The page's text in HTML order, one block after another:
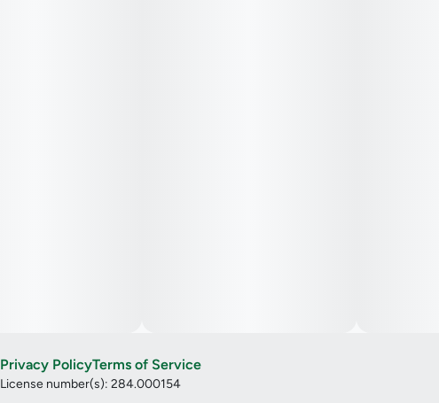
Privacy PolicyTerms of Service
License number(s): 284.000154